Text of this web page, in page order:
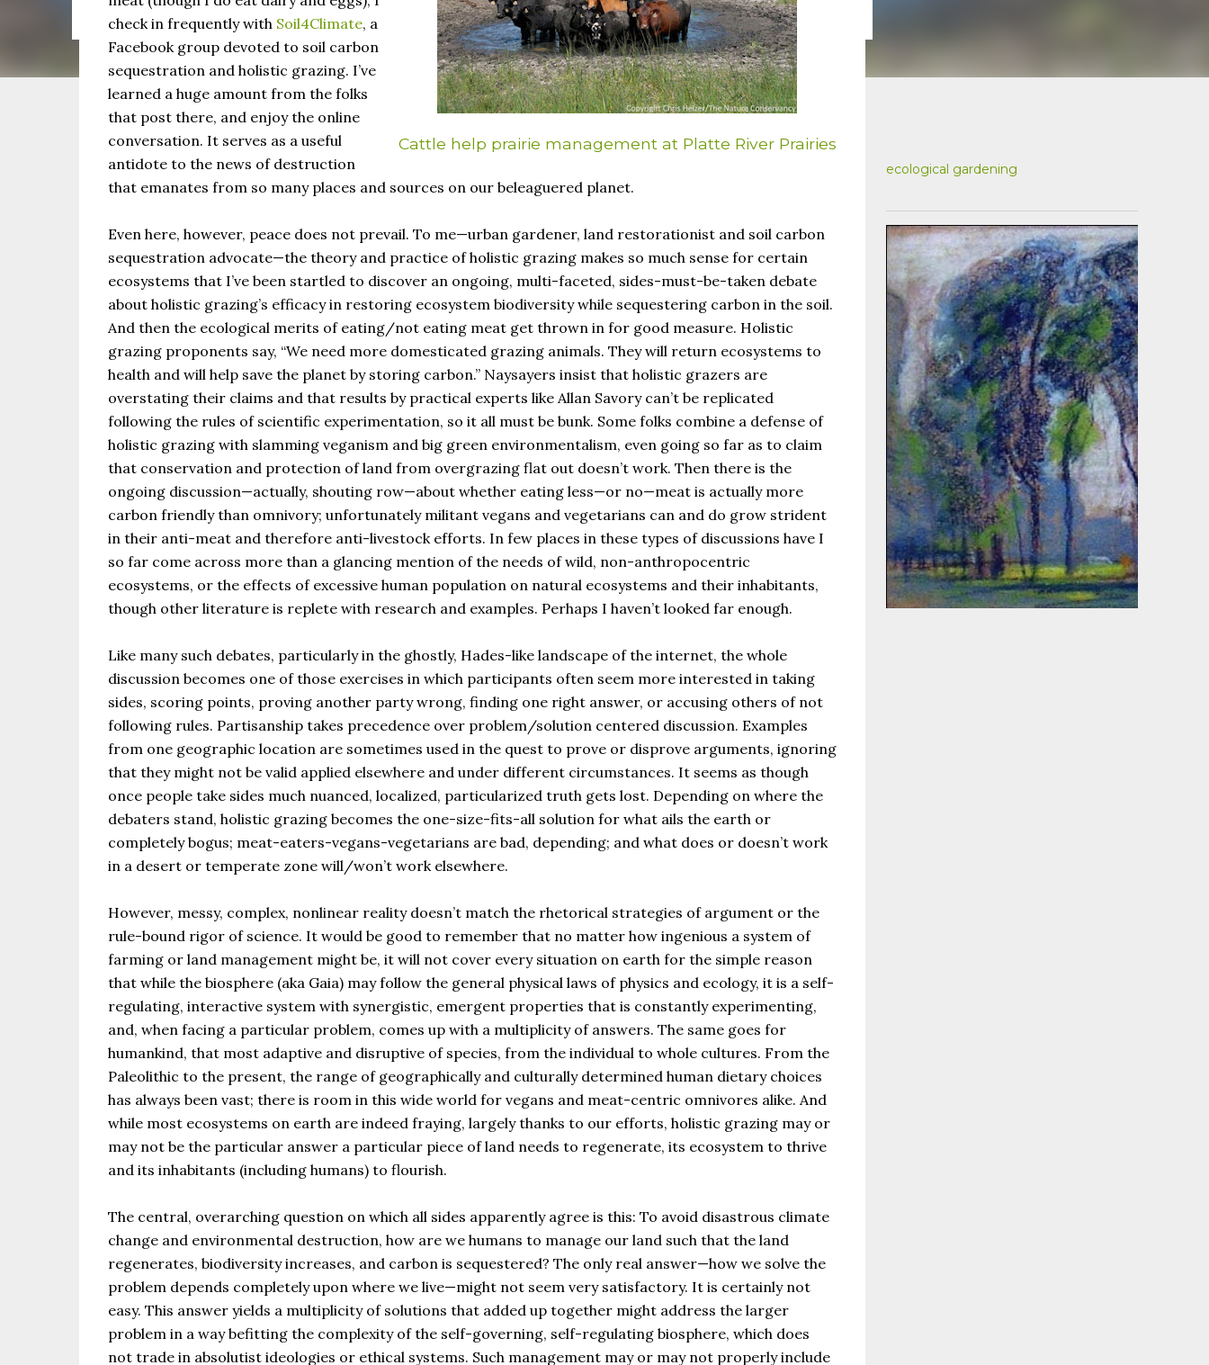
the same as Imbolc,...
Cattle help prairie management at Platte River Prairies
check in frequently with Soil4Climate, a
Facebook group devoted to soil carbon
sequestration and holistic grazing. I’ve
learned a huge amount from the folks
that post there, and enjoy the online
conversation. It serves as a useful
antidote to the news of destruction
that emanates from so many places and sources on our beleaguered planet.
Even here, however, peace does not prevail. To me—urban gardener, land restorationist and soil carbon
sequestration advocate—the theory and practice of holistic grazing makes so much sense for certain
ecosystems that I’ve been startled to discover an ongoing, multi-faceted, sides-must-be-taken debate
about holistic grazing’s efficacy in restoring ecosystem biodiversity while sequestering carbon in the soil.
And then the ecological merits of eating/not eating meat get thrown in for good measure. Holistic
grazing proponents say, “We need more domesticated grazing animals. They will return ecosystems to
health and will help save the planet by storing carbon.” Naysayers insist that holistic grazers are
overstating their claims and that results by practical experts like Allan Savory can’t be replicated
following the rules of scientific experimentation, so it all must be bunk. Some folks combine a defense of
holistic grazing with slamming veganism and big green environmentalism, even going so far as to claim
that conservation and protection of land from overgrazing flat out doesn’t work. Then there is the
ongoing discussion—actually, shouting row—about whether eating less—or no—meat is actually more
carbon friendly than omnivory; unfortunately militant vegans and vegetarians can and do grow strident
in their anti-meat and therefore anti-livestock efforts. In few places in these types of discussions have I
so far come across more than a glancing mention of the needs of wild, non-anthropocentric
ecosystems, or the effects of excessive human population on natural ecosystems and their inhabitants,
though other literature is replete with research and examples. Perhaps I haven’t looked far enough.
Like many such debates, particularly in the ghostly, Hades-like landscape of the internet, the whole
discussion becomes one of those exercises in which participants often seem more interested in taking
sides, scoring points, proving another party wrong, finding one right answer, or accusing others of not
following rules. Partisanship takes precedence over problem/solution centered discussion. Examples
from one geographic location are sometimes used in the quest to prove or disprove arguments, ignoring
that they might not be valid applied elsewhere and under different circumstances. It seems as though
once people take sides much nuanced, localized, particularized truth gets lost. Depending on where the
debaters stand, holistic grazing becomes the one-size-fits-all solution for what ails the earth or
completely bogus; meat-eaters-vegans-vegetarians are bad, depending; and what does or doesn’t work
in a desert or temperate zone will/won’t work elsewhere.
However, messy, complex, nonlinear reality doesn’t match the rhetorical strategies of argument or the
rule-bound rigor of science. It would be good to remember that no matter how ingenious a system of
farming or land management might be, it will not cover every situation on earth for the simple reason
that while the biosphere (aka Gaia) may follow the general physical laws of physics and ecology, it is a self-
regulating, interactive system with synergistic, emergent properties that is constantly experimenting,
and, when facing a particular problem, comes up with a multiplicity of answers. The same goes for
humankind, that most adaptive and disruptive of species, from the individual to whole cultures. From the
Paleolithic to the present, the range of geographically and culturally determined human dietary choices
has always been vast; there is room in this wide world for vegans and meat-centric omnivores alike. And
while most ecosystems on earth are indeed fraying, largely thanks to our efforts, holistic grazing may or
may not be the particular answer a particular piece of land needs to regenerate, its ecosystem to thrive
and its inhabitants (including humans) to flourish.
The central, overarching question on which all sides apparently agree is this: To avoid disastrous climate
change and environmental destruction, how are we humans to manage our land such that the land
regenerates, biodiversity increases, and carbon is sequestered? The only real answer—how we solve the
problem depends completely upon where we live—might not seem very satisfactory. It is certainly not
easy. This answer yields a multiplicity of solutions that added up together might address the larger
problem in a way befitting the complexity of the self-governing, self-regulating biosphere, which does
not trade in absolutist ideologies or ethical systems. Such management may or may not properly include
ecological gardening